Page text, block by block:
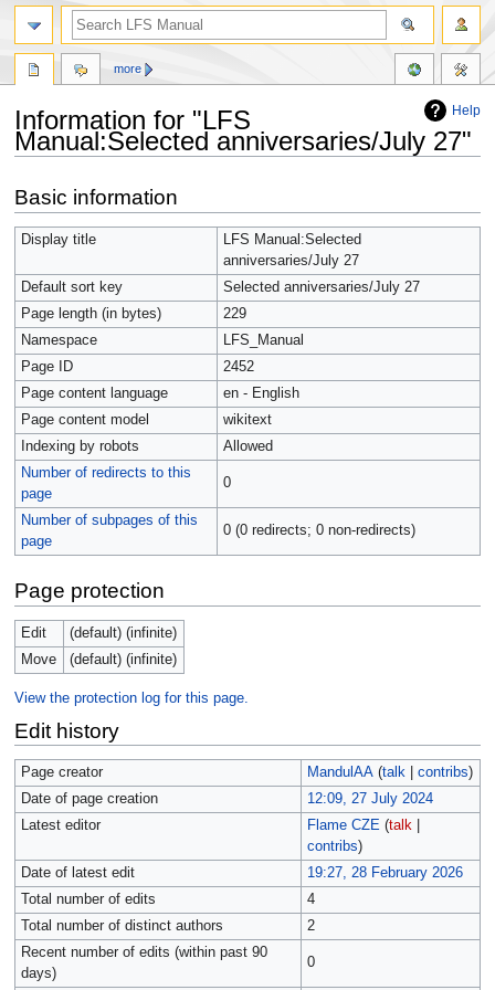
Help
Information for "LFS
Manual:Selected anniversaries/July 27"
to
navigation
to
search
Basic information
Display title
LFS Manual:Selected
anniversaries/July 27
Default sort key
Selected anniversaries/July 27
Page length (in bytes)
229
Namespace
LFS_Manual
Page ID
2452
Page content language
en - English
Page content model
wikitext
Indexing by robots
Allowed
Number of redirects to this
page
0
Number of subpages of this
page
0 (0 redirects; 0 non-redirects)
Page protection
Edit
(default) (infinite)
Move
(default) (infinite)
View the protection log for this page.
Edit history
Page creator MandulAA (talk| contribs)
Date of page creation
12:09, 27 July 2024
Latest editor
Flame CZE (talk|
contribs)
Date of latest edit
19:27, 28 February 2026
Total number of edits
4
Total number of distinct authors
2
Recent number of edits (within past 90
days)
0
more